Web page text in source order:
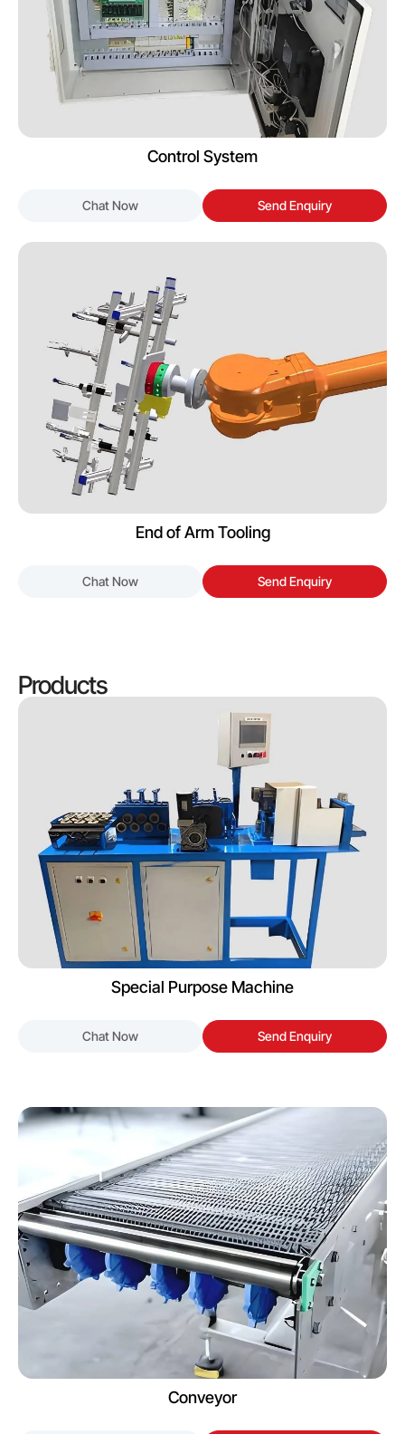
Control System
Chat Now Send Enquiry
End of Arm Tooling
Chat Now Send Enquiry
Products
Special Purpose Machine
Chat Now Send Enquiry
Conveyor